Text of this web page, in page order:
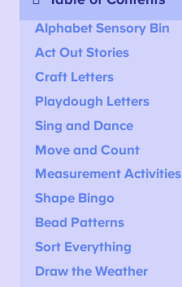
Alphabet Sensory Bin
Act Out Stories
Craft Letters
Playdough Letters
Sing and Dance
Move and Count
Measurement Activities
Shape Bingo
Bead Patterns
Sort Everything
Draw the Weather